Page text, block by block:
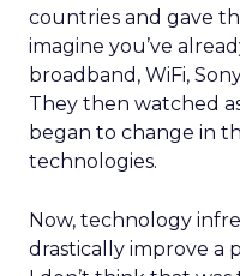
countries and gave
imagine you’ve
broadband, WiFi,
They then watched
began to change in
technologies.
Now, technology
drastically improve a